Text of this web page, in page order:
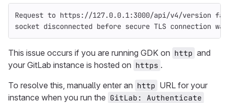
Request to https://127.0.0.1:3000/api/v4/version
socket disconnected before secure TLS connection
This issue occurs if you are running GDK on http and
your GitLab instance is hosted on https .
To resolve this, manually enter an http URL for your
instance when you run the GitLab: Authenticate